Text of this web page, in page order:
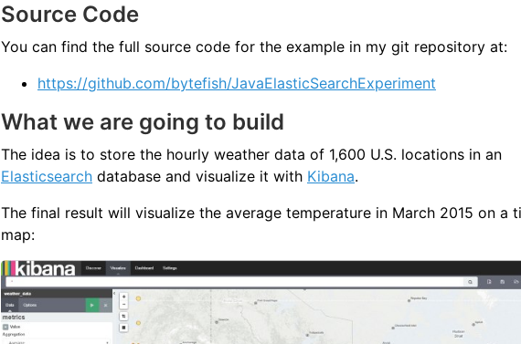
Source Code
You can find the full source code for the example in my git repository at:
https://github.com/bytefish/JavaElasticSearchExperiment
What we are going to build
The idea is to store the hourly weather data of 1,600 U.S. locations in an
Elasticsearch database and visualize it with Kibana.
The final result will visualize the average temperature in March 2015 on a
map: